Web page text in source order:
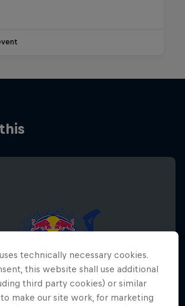
technically necessary cookies.
this website shall use additional
third party cookies) or similar
make our site work, for marketing